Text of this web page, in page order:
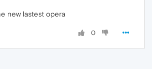
new lastest opera
0